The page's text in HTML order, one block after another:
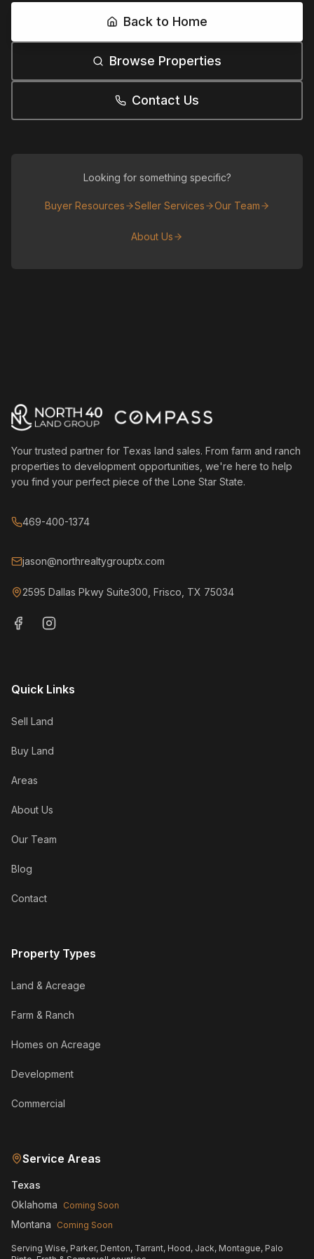
Back to Home
Browse Properties
Contact Us
Looking for something specific?
Buyer Resources Seller Services Our Team
About Us
Your trusted partner for Texas land sales. From farm and ranch
properties to development opportunities, we're here to help
you find your perfect piece of the Lone Star State.
469-400-1374
jason@northrealtygrouptx.com
2595 Dallas Pkwy Suite300, Frisco, TX 75034
Quick Links
Sell Land
Buy Land
Areas
About Us
Our Team
Blog
Contact
Property Types
Land & Acreage
Farm & Ranch
Homes on Acreage
Development
Commercial
Service Areas
Texas
Oklahoma
Coming Soon
Montana Coming Soon
Serving Wise, Parker, Denton, Tarrant, Hood, Jack, Montague, Palo